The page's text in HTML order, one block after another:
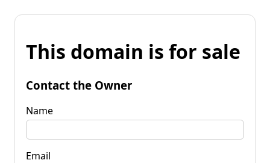
This domain is for sale
Contact the Owner
Name
Email